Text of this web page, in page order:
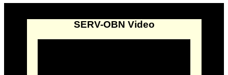
SERV-OBN Video